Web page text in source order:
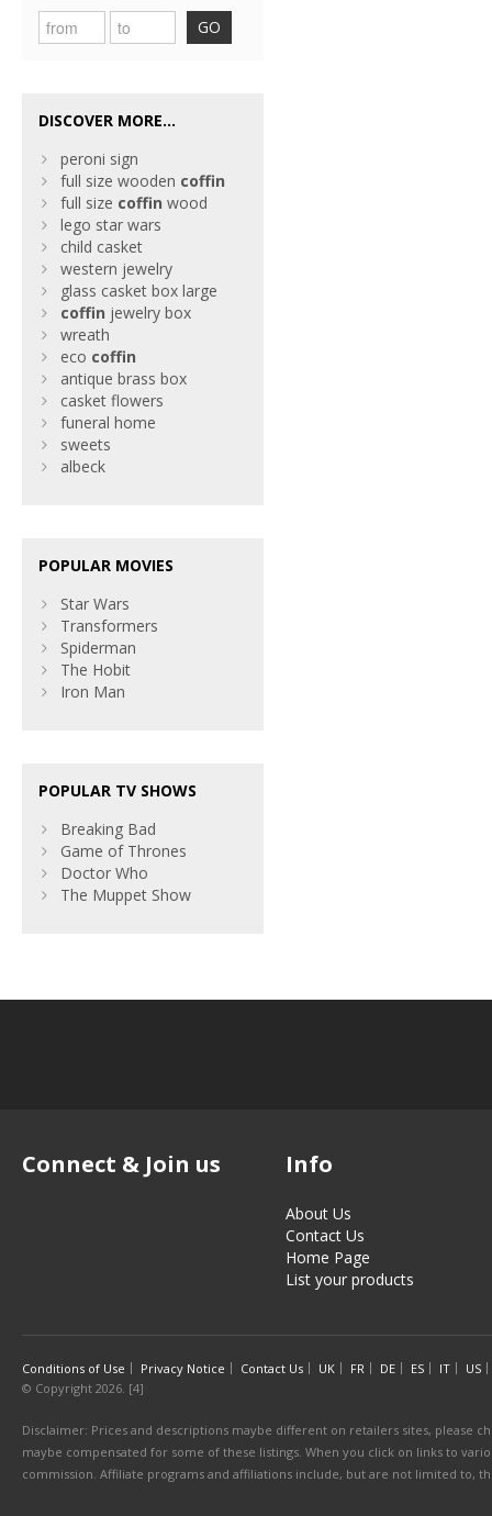
GO
DISCOVER MORE...
peroni sign
full size wooden coffin
full size coffin wood
lego star wars
child casket
western jewelry
glass casket box large
coffin jewelry box
wreath
eco coffin
antique brass box
casket flowers
funeral home
sweets
albeck
POPULAR MOVIES
Star Wars
Transformers
Spiderman
The Hobit
Iron Man
POPULAR TV SHOWS
Breaking Bad
Game of Thrones
Doctor Who
The Muppet Show
Connect & Join us Info
About Us
Contact Us
Home Page
List your products
Conditions of Use Privacy Notice Contact Us UK FR DE ES IT
US
© Copyright 2026. [4]
Disclaimer: Prices and descriptions maybe different on retailers sites, please
maybe compensated for some of these listings. When you click on links to
commission. Affiliate programs and affiliations include, but are not limited to,